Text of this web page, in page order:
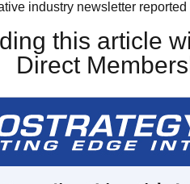
industry newsletter
this article
Direct